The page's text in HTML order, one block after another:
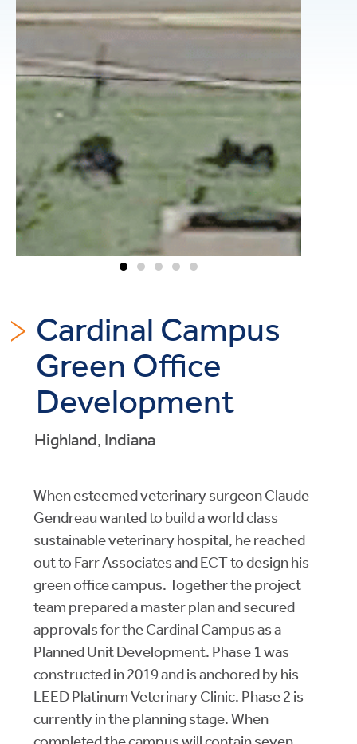
Cardinal Campus
Green Office
Development
Highland, Indiana
When esteemed veterinary surgeon Claude
Gendreau wanted to build a world class
sustainable veterinary hospital, he reached
out to Farr Associates and ECT to design his
green office campus. Together the project
team prepared a master plan and secured
approvals for the Cardinal Campus as a
Planned Unit Development. Phase 1 was
constructed in 2019 and is anchored by his
LEED Platinum Veterinary Clinic. Phase 2 is
currently in the planning stage. When